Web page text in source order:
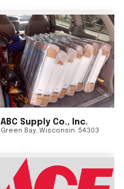
ABC Supply Co., Inc.
Green Bay, Wisconsin 54303